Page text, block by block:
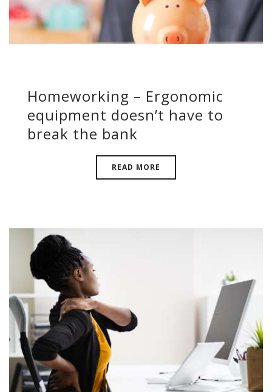
Homeworking – Ergonomic
equipment doesn’t have to
break the bank
READ MORE